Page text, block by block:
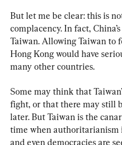
But let me be clear: this is
complacency. In fact,
Taiwan. Allowing Taiwan to
Hong Kong would have
many other countries.
Some may think that
fight, or that there may still
later. But Taiwan is the
time when authoritarianism
and even democracies are